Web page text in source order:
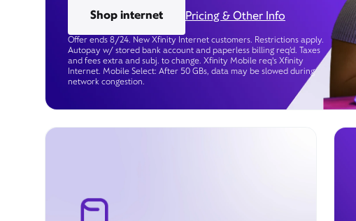
Shop internet
Pricing & Other Info
Offer ends 8/24. New Xfinity Internet customers. Restrictions apply.
Autopay w/ stored bank account and paperless billing req’d. Taxes
and fees extra and subj. to change. Xfinity Mobile req's Xfinity
Internet. Mobile Select: After 50 GBs, data may be slowed during
network congestion.